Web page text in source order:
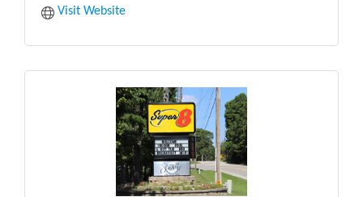
Visit Website